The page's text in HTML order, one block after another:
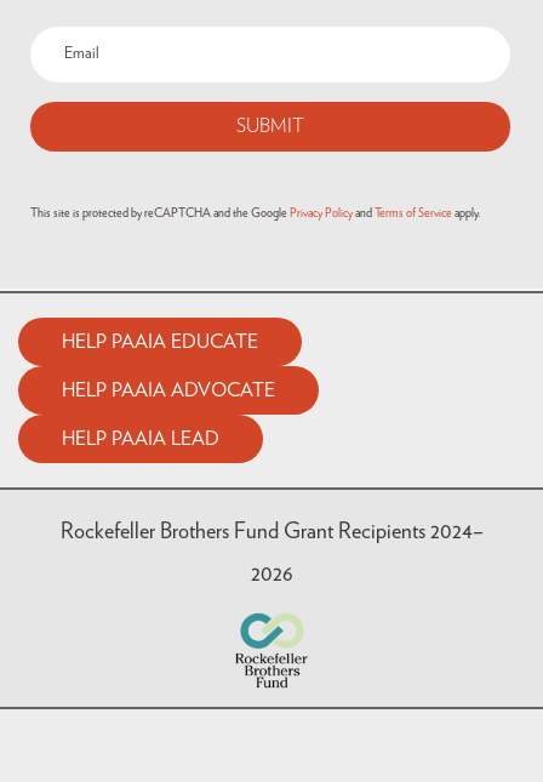
This site is protected by reCAPTCHA and the Google Privacy Policy and Terms of Service apply.
HELP PAAIA EDUCATE
HELP PAAIA ADVOCATE
HELP PAAIA LEAD
Rockefeller Brothers Fund Grant Recipients 2024–
2026